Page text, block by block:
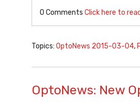
0 Comments Click here to
Topics: OptoNews 2015-03-04,
OptoNews: New